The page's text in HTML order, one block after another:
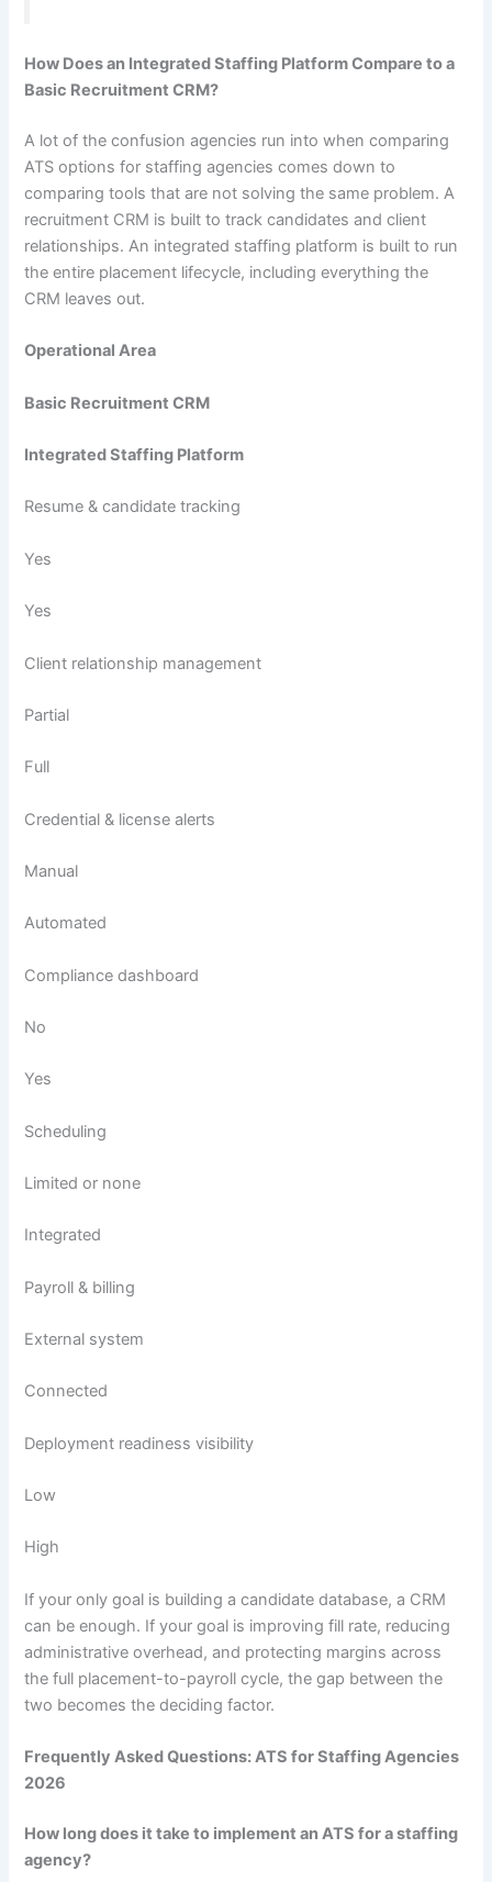
How Does an Integrated Staffing Platform Compare to a
Basic Recruitment CRM?
A lot of the confusion agencies run into when comparing
ATS options for staffing agencies comes down to
comparing tools that are not solving the same problem. A
recruitment CRM is built to track candidates and client
relationships. An integrated staffing platform is built to run
the entire placement lifecycle, including everything the
CRM leaves out.
Operational Area
Basic Recruitment CRM
Integrated Staffing Platform
Resume & candidate tracking
Yes
Yes
Client relationship management
Partial
Full
Credential & license alerts
Manual
Automated
Compliance dashboard
No
Yes
Scheduling
Limited or none
Integrated
Payroll & billing
External system
Connected
Deployment readiness visibility
Low
High
If your only goal is building a candidate database, a CRM
can be enough. If your goal is improving fill rate, reducing
administrative overhead, and protecting margins across
the full placement-to-payroll cycle, the gap between the
two becomes the deciding factor.
Frequently Asked Questions: ATS for Staffing Agencies
2026
How long does it take to implement an ATS for a staffing
agency?